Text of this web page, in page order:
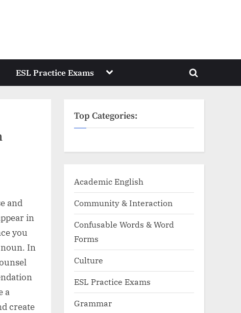
ESL Practice Exams Toggle
menu
Toggle
and
in
you
noun. In
a
create
Top Categories:
Academic English
Community & Interaction
Confusable Words & Word
Forms
Culture
ESL Practice Exams
Grammar